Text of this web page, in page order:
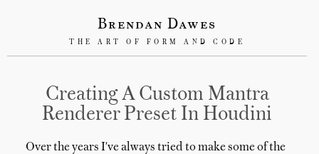
Brendan Dawes
THE ART OF FORM AND CODE
Creating A Custom Mantra
Renderer Preset In Houdini
Over the years I've always tried to make some of the